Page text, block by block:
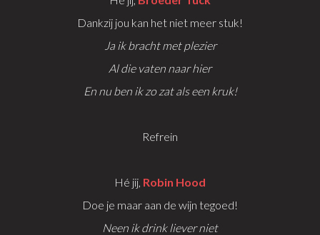
Dankzij jou kan het niet meer stuk!
Ja ik bracht met plezier
Al die vaten naar hier
En nu ben ik zo zat als een kruk!
Refrein
Hé jij, Robin Hood
Doe je maar aan de wijn tegoed!
Neen ik drink liever niet